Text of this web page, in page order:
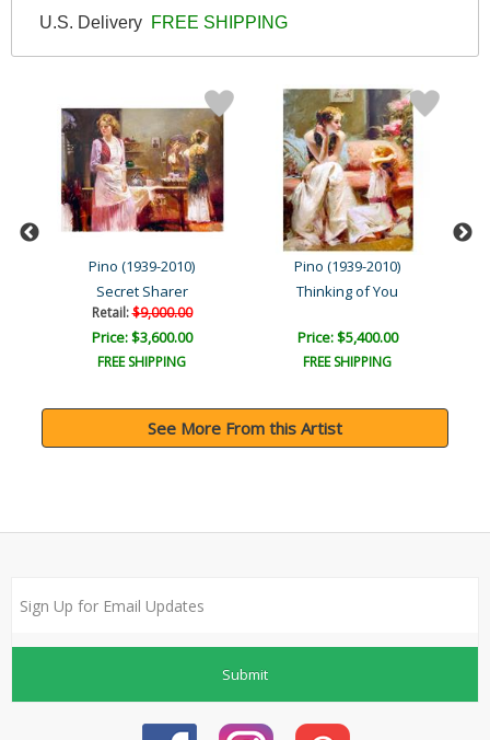
U.S. Delivery FREE SHIPPING
Pino (1939-2010)
Secret Sharer
Retail:$9,000.00
Price: $3,600.00
FREE SHIPPING
Pino (1939-2010)
Thinking of You
Price: $5,400.00
FREE SHIPPING
See More From this Artist
Submit